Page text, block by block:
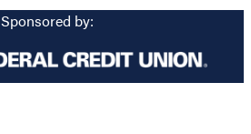
Sponsored by: